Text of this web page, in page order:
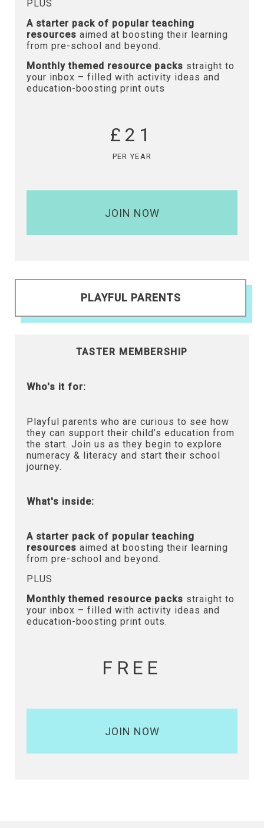
PLUS
A starter pack of popular teaching
resources aimed at boosting their learning
from pre-school and beyond.
Monthly themed resource packs straight to
your inbox – filled with activity ideas and
education-boosting print outs
£21
PER YEAR
JOIN NOW
PLAYFUL PARENTS
TASTER MEMBERSHIP
Who's it for:
Playful parents who are curious to see how
they can support their child’s education from
the start. Join us as they begin to explore
numeracy & literacy and start their school
journey.
What's inside:
A starter pack of popular teaching
resources aimed at boosting their learning
from pre-school and beyond.
PLUS
Monthly themed resource packs straight to
your inbox – filled with activity ideas and
education-boosting print outs.
FREE
JOIN NOW